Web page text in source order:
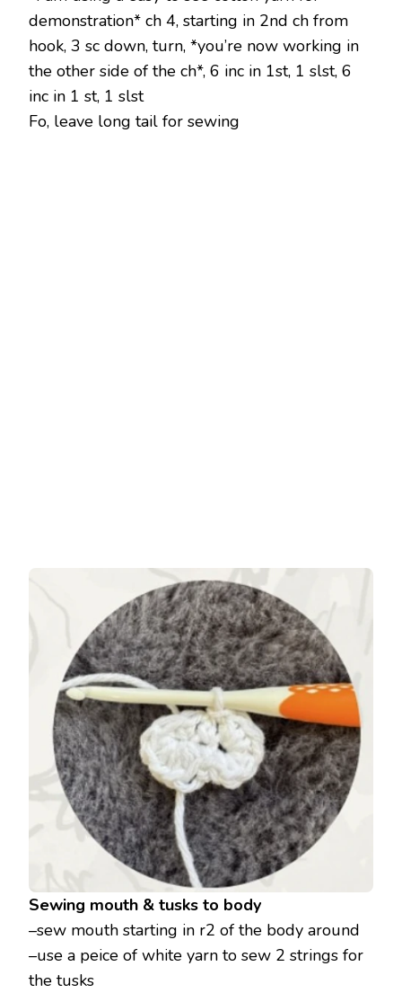
demonstration* ch 4, starting in 2nd ch from
hook, 3 sc down, turn, *you’re now working in
the other side of the ch*, 6 inc in 1st, 1 slst, 6
inc in 1 st, 1 slst
Fo, leave long tail for sewing
Sewing mouth & tusks to body
–sew mouth starting in r2 of the body around
–use a peice of white yarn to sew 2 strings for
the tusks